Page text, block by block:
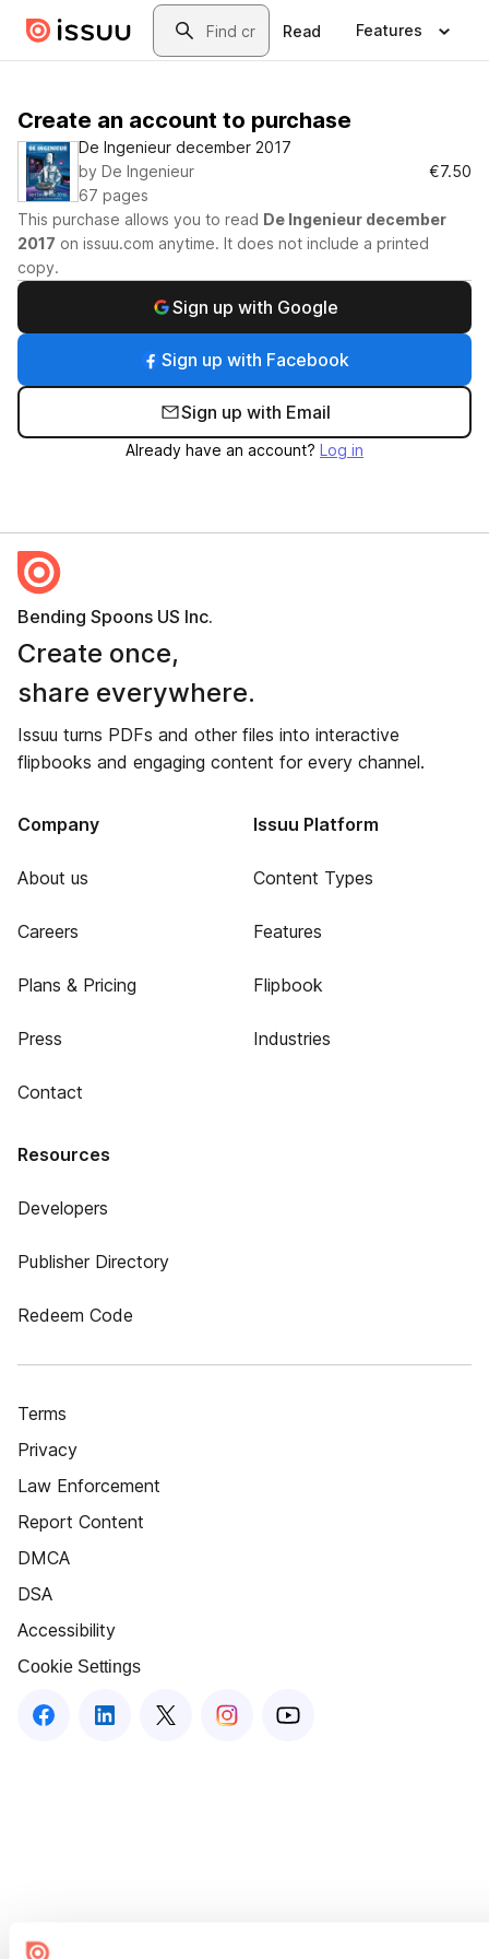
Search
Read
Features
Create an account to purchase
De Ingenieur december 2017
by De Ingenieur
67 pages
€7.50
This purchase allows you to read De Ingenieur december
2017 on issuu.com anytime. It does not include a printed
copy.
Sign up with Google
Sign up with Facebook
Sign up with Email
Already have an account? Log in
Bending Spoons US Inc.
Create once,
share everywhere.
Issuu turns PDFs and other files into interactive
flipbooks and engaging content for every channel.
Company
About us
Careers
Plans & Pricing
Press
Contact
Issuu Platform
Content Types
Features
Flipbook
Industries
Resources
Developers
Publisher Directory
Redeem Code
Terms
Privacy
Law Enforcement
Report Content
DMCA
DSA
Accessibility
Cookie Settings